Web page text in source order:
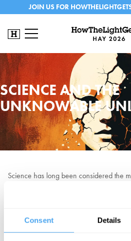
Consent Details
JOIN US FOR
SCIENCE AND THE
UNKNOWABLE
Science has long been considered the
understanding reality. But can it ever
scientist Lera Boroditsky has shown
shapes what we can think – and what